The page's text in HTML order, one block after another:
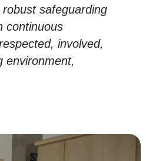
safeguarding
continuous
involved,
environment,